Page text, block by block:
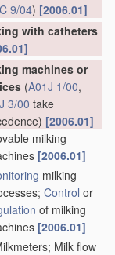
9/04) [2006.01]
with catheters
machines or
(A01J 1/00,
3/00 take
[2006.01]
milking
[2006.01]
milking
Control or
of milking
[2006.01]
Milk flow